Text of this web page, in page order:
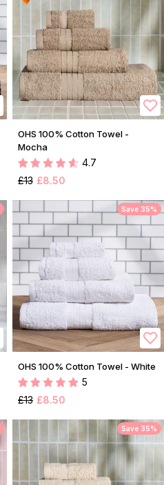
OHS 100% Cotton Towel -
Mocha
4.7
£13 £8.50
Save 35%
OHS 100% Cotton Towel - White
5
£13 £8.50
Save 35%